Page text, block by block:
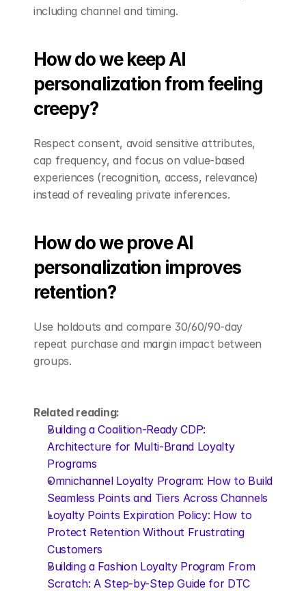
including channel and timing.
How do we keep AI
personalization from feeling
creepy?
Respect consent, avoid sensitive attributes,
cap frequency, and focus on value-based
experiences (recognition, access, relevance)
instead of revealing private inferences.
How do we prove AI
personalization improves
retention?
Use holdouts and compare 30/60/90-day
repeat purchase and margin impact between
groups.
Related reading:
Building a Coalition-Ready CDP:
Architecture for Multi-Brand Loyalty
Programs
Omnichannel Loyalty Program: How to Build
Seamless Points and Tiers Across Channels
Loyalty Points Expiration Policy: How to
Protect Retention Without Frustrating
Customers
Building a Fashion Loyalty Program From
Scratch: A Step-by-Step Guide for DTC